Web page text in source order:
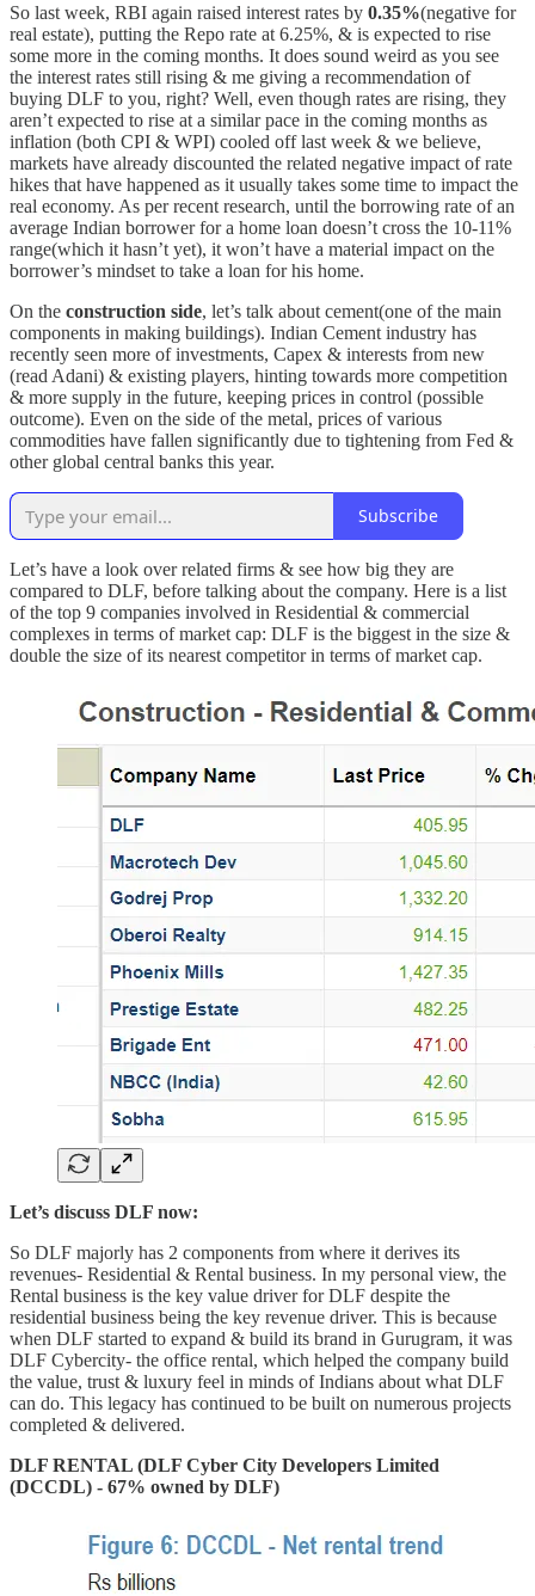
So last week, RBI again raised interest rates by 0.35%(negative for
real estate), putting the Repo rate at 6.25%, & is expected to rise
some more in the coming months. It does sound weird as you see
the interest rates still rising & me giving a recommendation of
buying DLF to you, right? Well, even though rates are rising, they
aren’t expected to rise at a similar pace in the coming months as
inflation (both CPI & WPI) cooled off last week & we believe,
markets have already discounted the related negative impact of rate
hikes that have happened as it usually takes some time to impact the
real economy. As per recent research, until the borrowing rate of an
average Indian borrower for a home loan doesn’t cross the 10-11%
range(which it hasn’t yet), it won’t have a material impact on the
borrower’s mindset to take a loan for his home.
On the construction side, let’s talk about cement(one of the main
components in making buildings). Indian Cement industry has
recently seen more of investments, Capex & interests from new
(read Adani) & existing players, hinting towards more competition
& more supply in the future, keeping prices in control (possible
outcome). Even on the side of the metal, prices of various
commodities have fallen significantly due to tightening from Fed &
other global central banks this year.
Subscribe
Let’s have a look over related firms & see how big they are
compared to DLF, before talking about the company. Here is a list
of the top 9 companies involved in Residential & commercial
complexes in terms of market cap: DLF is the biggest in the size &
double the size of its nearest competitor in terms of market cap.
Let’s discuss DLF now:
So DLF majorly has 2 components from where it derives its
revenues- Residential & Rental business. In my personal view, the
Rental business is the key value driver for DLF despite the
residential business being the key revenue driver. This is because
when DLF started to expand & build its brand in Gurugram, it was
DLF Cybercity- the office rental, which helped the company build
the value, trust & luxury feel in minds of Indians about what DLF
can do. This legacy has continued to be built on numerous projects
completed & delivered.
DLF RENTAL (DLF Cyber City Developers Limited
(DCCDL) - 67% owned by DLF)